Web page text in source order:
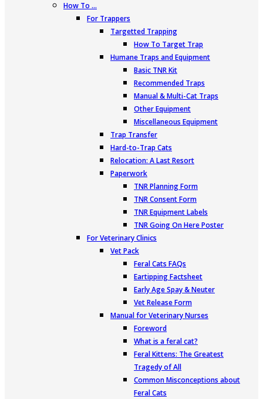
How To …
For Trappers
Targetted Trapping
How To Target Trap
Humane Traps and Equipment
Basic TNR Kit
Recommended Traps
Manual & Multi-Cat Traps
Other Equipment
Miscellaneous Equipment
Trap Transfer
Hard-to-Trap Cats
Relocation: A Last Resort
Paperwork
TNR Planning Form
TNR Consent Form
TNR Equipment Labels
TNR Going On Here Poster
For Veterinary Clinics
Vet Pack
Feral Cats FAQs
Eartipping Factsheet
Early Age Spay & Neuter
Vet Release Form
Manual for Veterinary Nurses
Foreword
What is a feral cat?
Feral Kittens: The Greatest
Tragedy of All
Common Misconceptions about
Feral Cats